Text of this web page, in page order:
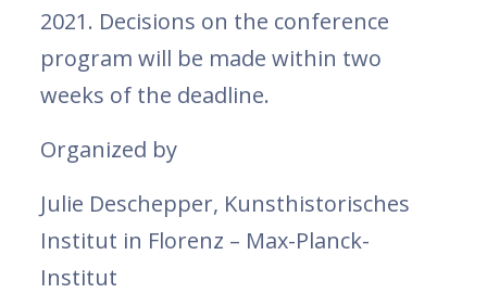
2021. Decisions on the conference
program will be made within two
weeks of the deadline.
Organized by
Julie Deschepper, Kunsthistorisches
Institut in Florenz – Max-Planck-
Institut